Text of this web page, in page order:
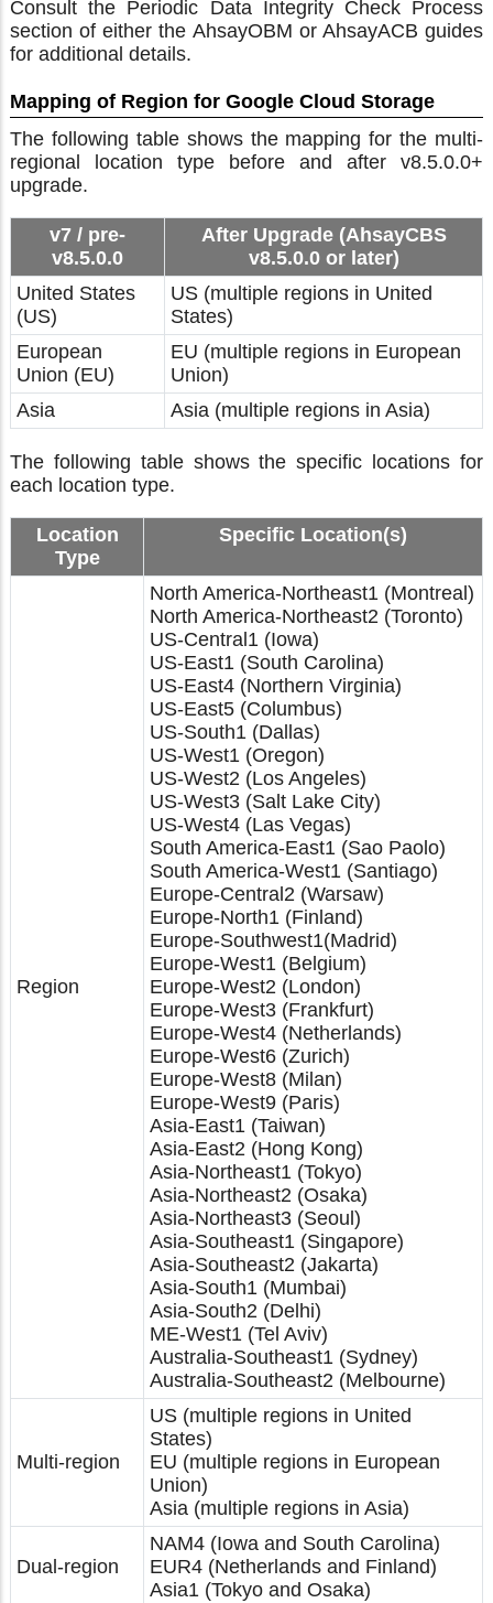
Consult the Periodic Data Integrity Check Process
section of either the AhsayOBM or AhsayACB guides
for additional details.
Mapping of Region for Google Cloud Storage
The following table shows the mapping for the multi-
regional location type before and after v8.5.0.0+
upgrade.
v7 / pre-
v8.5.0.0
After Upgrade (AhsayCBS
v8.5.0.0 or later)
United States
(US)
US (multiple regions in United
States)
European
Union (EU)
EU (multiple regions in European
Union)
Asia
Asia (multiple regions in Asia)
The following table shows the specific locations for
each location type.
Location
Type
Specific Location(s)
Region
North America-Northeast1 (Montreal)
North America-Northeast2 (Toronto)
US-Central1 (Iowa)
US-East1 (South Carolina)
US-East4 (Northern Virginia)
US-East5 (Columbus)
US-South1 (Dallas)
US-West1 (Oregon)
US-West2 (Los Angeles)
US-West3 (Salt Lake City)
US-West4 (Las Vegas)
South America-East1 (Sao Paolo)
South America-West1 (Santiago)
Europe-Central2 (Warsaw)
Europe-North1 (Finland)
Europe-Southwest1(Madrid)
Europe-West1 (Belgium)
Europe-West2 (London)
Europe-West3 (Frankfurt)
Europe-West4 (Netherlands)
Europe-West6 (Zurich)
Europe-West8 (Milan)
Europe-West9 (Paris)
Asia-East1 (Taiwan)
Asia-East2 (Hong Kong)
Asia-Northeast1 (Tokyo)
Asia-Northeast2 (Osaka)
Asia-Northeast3 (Seoul)
Asia-Southeast1 (Singapore)
Asia-Southeast2 (Jakarta)
Asia-South1 (Mumbai)
Asia-South2 (Delhi)
ME-West1 (Tel Aviv)
Australia-Southeast1 (Sydney)
Australia-Southeast2 (Melbourne)
Multi-region
US (multiple regions in United
States)
EU (multiple regions in European
Union)
Asia (multiple regions in Asia)
Dual-region
NAM4 (Iowa and South Carolina)
EUR4 (Netherlands and Finland)
Asia1 (Tokyo and Osaka)